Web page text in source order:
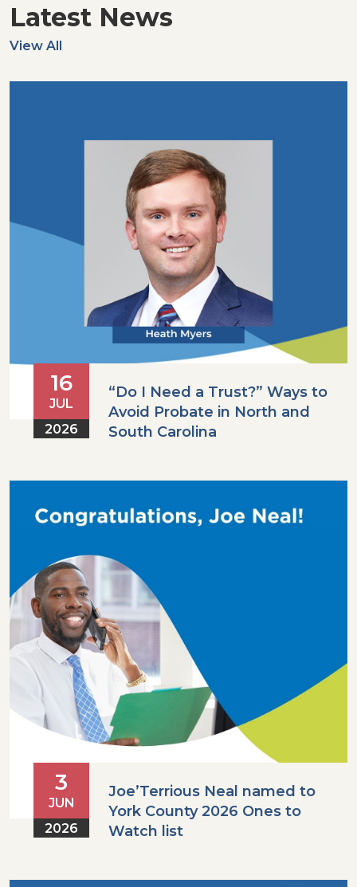
Latest News
View All
16
JUL
2026
“Do I Need a Trust?” Ways to
Avoid Probate in North and
South Carolina
3
JUN
2026
Joe’Terrious Neal named to
York County 2026 Ones to
Watch list